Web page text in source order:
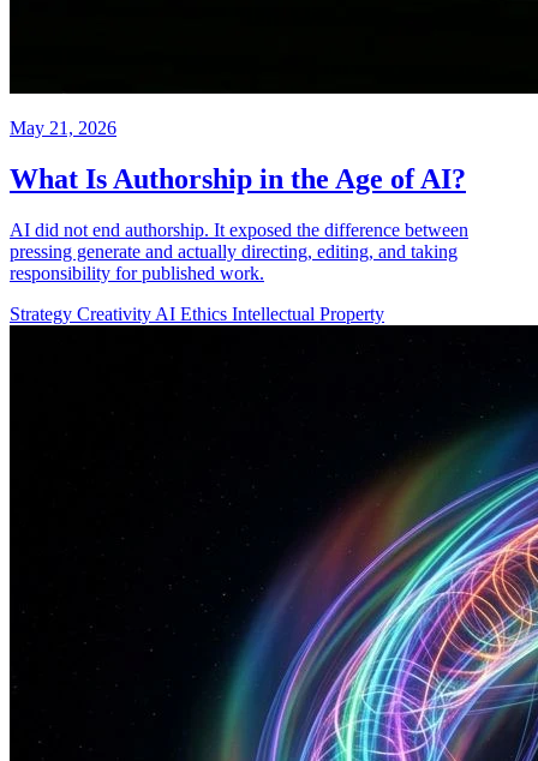
May 21, 2026
What Is Authorship in the Age of AI?
AI did not end authorship. It exposed the difference between
pressing generate and actually directing, editing, and taking
responsibility for published work.
Strategy Creativity AI Ethics Intellectual Property